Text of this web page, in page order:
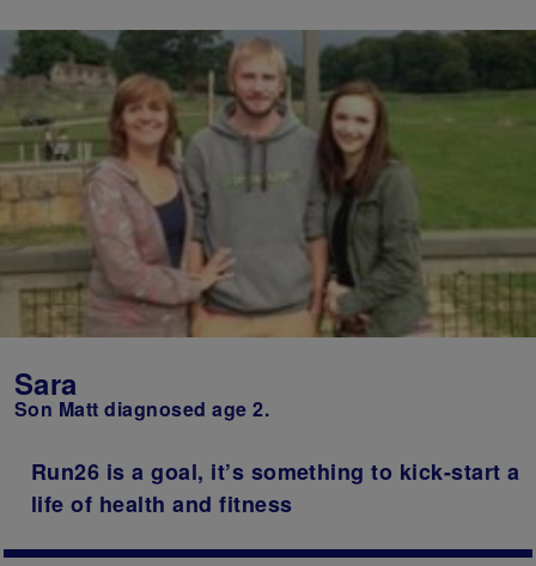
Sara
Son Matt diagnosed age 2.
Run26 is a goal, it’s something to kick-start a
life of health and fitness